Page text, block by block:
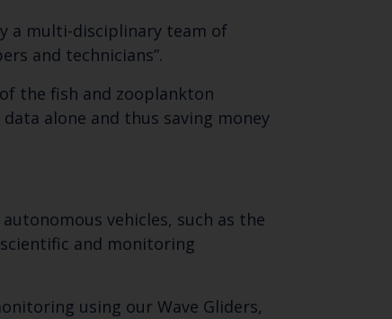
a multi-disciplinary team of
and technicians”.
the fish and zooplankton
alone and thus saving money
vehicles, such as the
and monitoring
using our Wave Gliders,